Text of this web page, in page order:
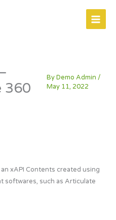
360
ByDemo Admin /
May 11, 2022
xAPI Contents created using
softwares, such as Articulate